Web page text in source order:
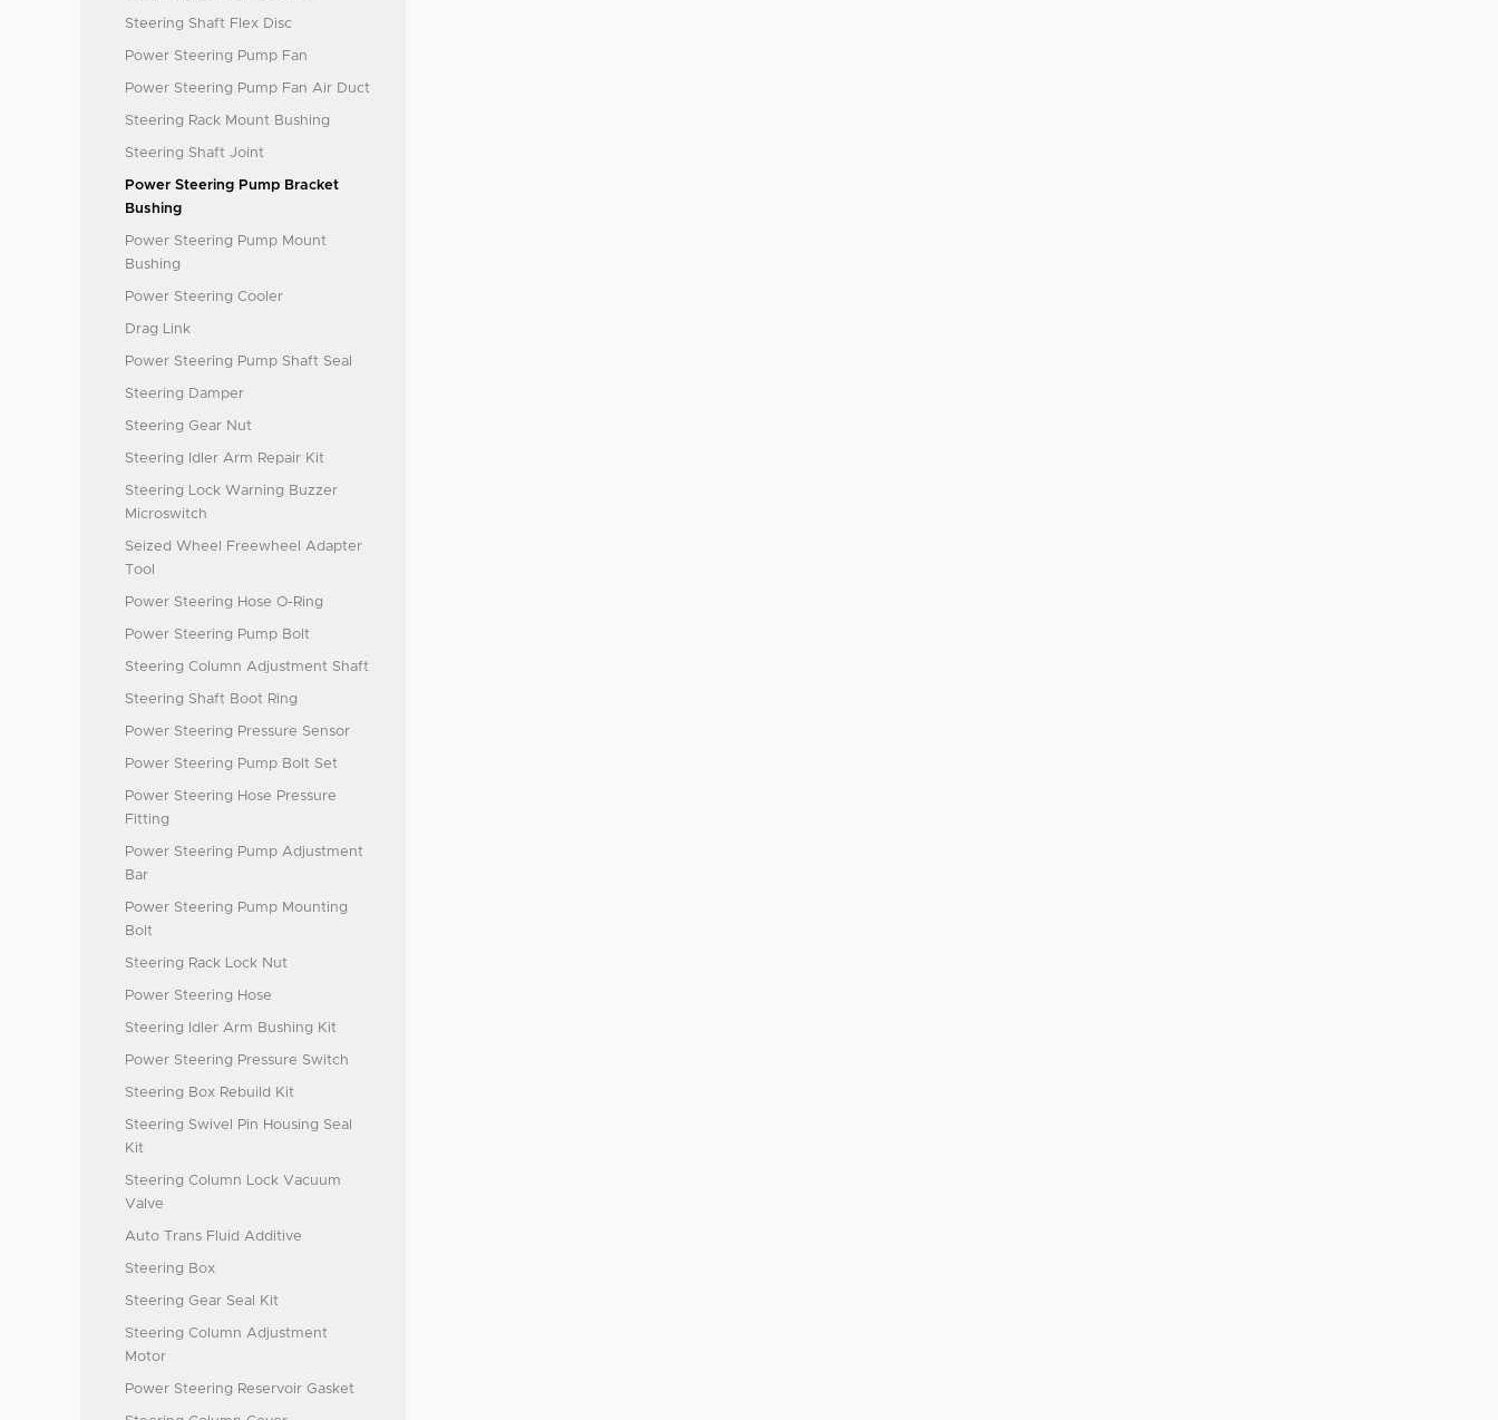
Steering Shaft Flex Disc
Power Steering Pump Fan
Power Steering Pump Fan Air Duct
Steering Rack Mount Bushing
Steering Shaft Joint
Power Steering Pump Bracket
Bushing
Power Steering Pump Mount
Bushing
Power Steering Cooler
Drag Link
Power Steering Pump Shaft Seal
Steering Damper
Steering Gear Nut
Steering Idler Arm Repair Kit
Steering Lock Warning Buzzer
Microswitch
Seized Wheel Freewheel Adapter
Tool
Power Steering Hose O-Ring
Power Steering Pump Bolt
Steering Column Adjustment Shaft
Steering Shaft Boot Ring
Power Steering Pressure Sensor
Power Steering Pump Bolt Set
Power Steering Hose Pressure
Fitting
Power Steering Pump Adjustment
Bar
Power Steering Pump Mounting
Bolt
Steering Rack Lock Nut
Power Steering Hose
Steering Idler Arm Bushing Kit
Power Steering Pressure Switch
Steering Box Rebuild Kit
Steering Swivel Pin Housing Seal
Kit
Steering Column Lock Vacuum
Valve
Auto Trans Fluid Additive
Steering Box
Steering Gear Seal Kit
Steering Column Adjustment
Motor
Power Steering Reservoir Gasket